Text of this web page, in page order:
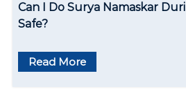
Can I Do Surya Namaskar
Safe?
Read More